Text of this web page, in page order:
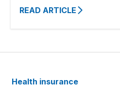
READ ARTICLE
Health insurance